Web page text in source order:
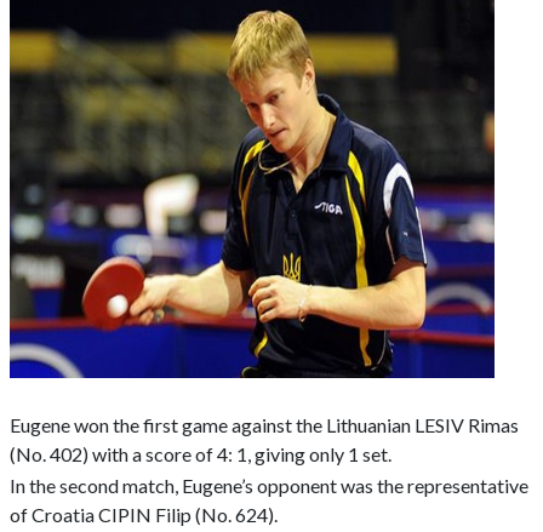
Eugene won the first game against the Lithuanian LESIV Rimas
(No. 402) with a score of 4: 1, giving only 1 set.
In the second match, Eugene’s opponent was the representative
of Croatia CIPIN Filip (No. 624).